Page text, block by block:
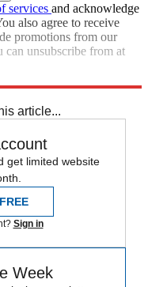
services and acknowledge
also agree to receive
promotions from our
can unsubscribe from at
article...
get limited website
Sign in
Week